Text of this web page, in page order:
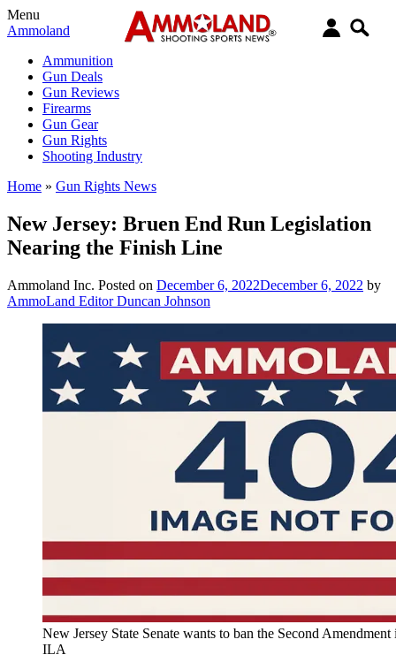
Menu
Ammoland
Ammunition
Gun Deals
Gun Reviews
Firearms
Gun Gear
Gun Rights
Shooting Industry
Home » Gun Rights News
New Jersey: Bruen End Run Legislation
Nearing the Finish Line
Ammoland Inc. Posted on December 6, 2022December 6, 2022 by
AmmoLand Editor Duncan Johnson
New Jersey State Senate wants to ban the Second
ILA